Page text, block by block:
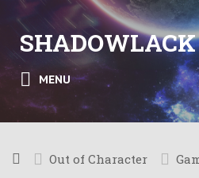
SHADOWLACK
MENU
Out of Character